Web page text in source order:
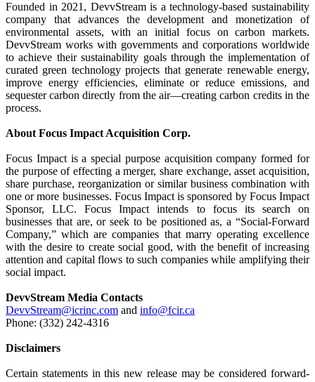
Founded in 2021, DevvStream is a technology-based sustainability
company that advances the development and monetization of
environmental assets, with an initial focus on carbon markets.
DevvStream works with governments and corporations worldwide
to achieve their sustainability goals through the implementation of
curated green technology projects that generate renewable energy,
improve energy efficiencies, eliminate or reduce emissions, and
sequester carbon directly from the air—creating carbon credits in the
process.
About Focus Impact Acquisition Corp.
Focus Impact is a special purpose acquisition company formed for
the purpose of effecting a merger, share exchange, asset acquisition,
share purchase, reorganization or similar business combination with
one or more businesses. Focus Impact is sponsored by Focus Impact
Sponsor, LLC. Focus Impact intends to focus its search on
businesses that are, or seek to be positioned as, a “Social-Forward
Company,” which are companies that marry operating excellence
with the desire to create social good, with the benefit of increasing
attention and capital flows to such companies while amplifying their
social impact.
DevvStream Media Contacts
DevvStream@icrinc.com and info@fcir.ca
Phone: (332) 242-4316
Disclaimers
Certain statements in this new release may be considered forward-